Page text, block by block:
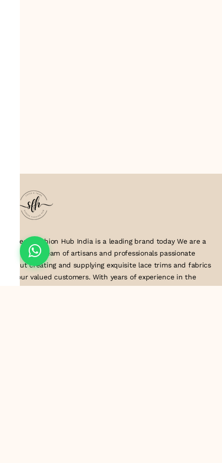
Suresh Fashion Hub India is a leading brand today We are a
dedicated team of artisans and professionals passionate
about creating and supplying exquisite lace trims and fabrics
to our valued customers. With years of experience in the